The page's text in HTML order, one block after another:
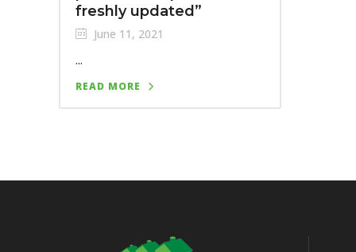
freshly updated”
June 11, 2021
...
READ MORE